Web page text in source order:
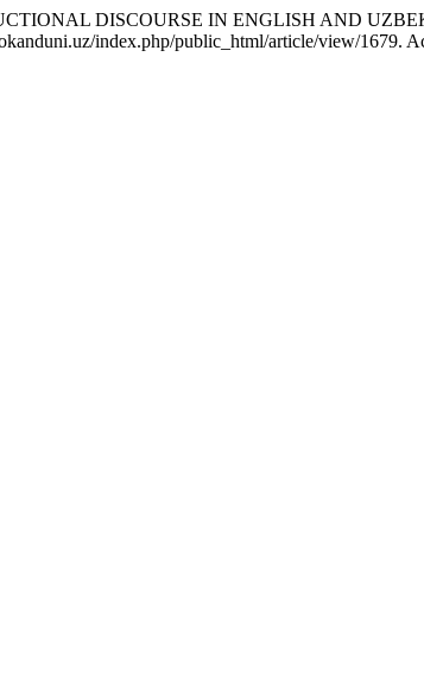
DISCOURSE IN ENGLISH AND
index.php/public_html/article/view/1679.